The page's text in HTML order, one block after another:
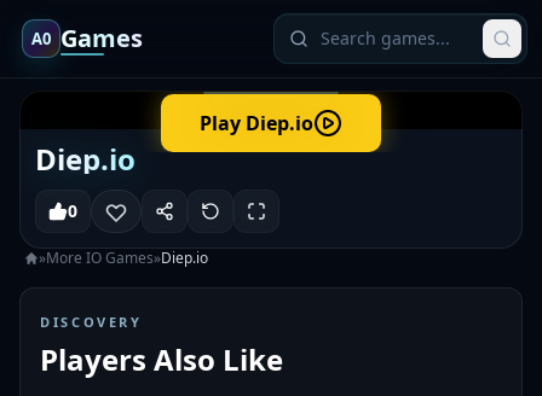
A0 Games
Play Diep.io
Diep.io
0
»More IOGames»Diep.io
DISCOVERY
Players Also Like